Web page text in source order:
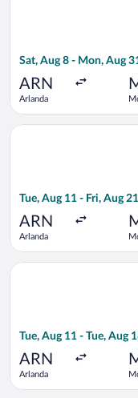
Sat, Aug 8 - Mon, Aug
ARN
Arlanda
Tue, Aug 11 - Fri, Aug 21
ARN
Arlanda
Select Norwegian Air
Tue, Aug 11 - Tue, Aug
ARN
Arlanda
Select Norwegian Air